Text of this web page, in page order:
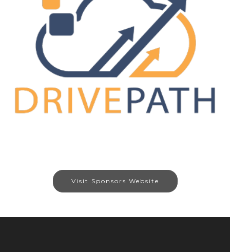
Visit Sponsors Website